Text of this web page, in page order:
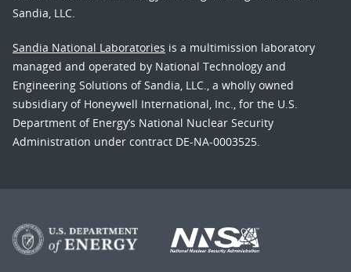
Sandia, LLC.
Sandia National Laboratories is a multimission laboratory
managed and operated by National Technology and
Engineering Solutions of Sandia, LLC., a wholly owned
subsidiary of Honeywell International, Inc., for the U.S.
Department of Energy’s National Nuclear Security
Administration under contract DE-NA-0003525.